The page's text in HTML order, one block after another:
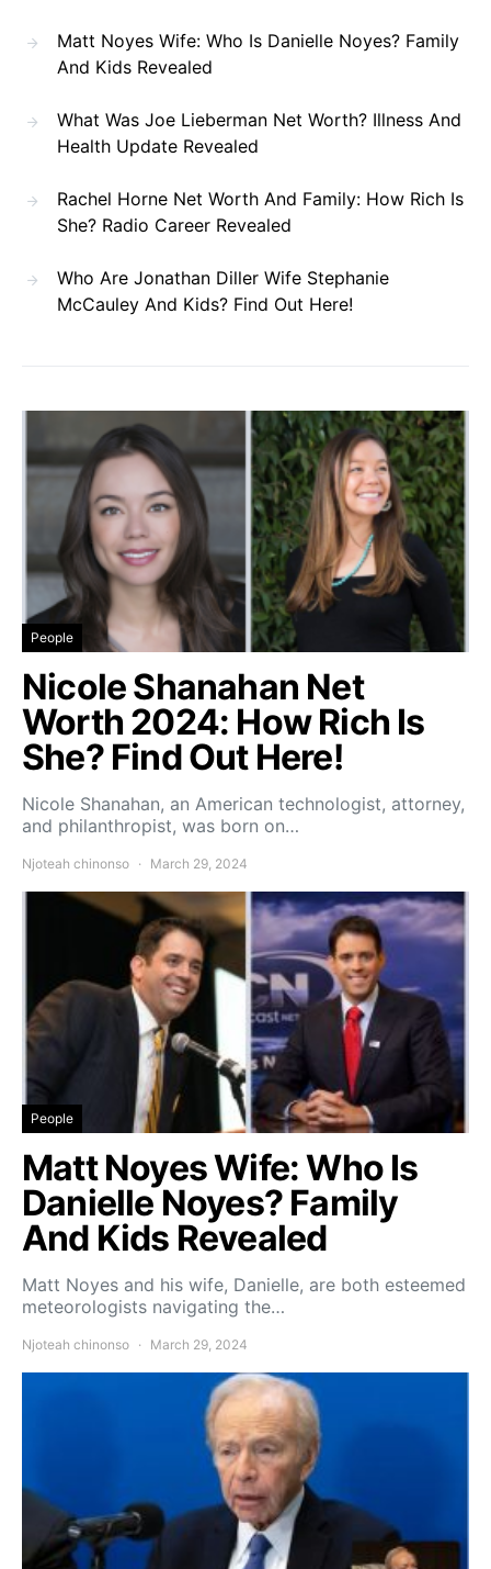
Matt Noyes Wife: Who Is Danielle Noyes? Family
And Kids Revealed
What Was Joe Lieberman Net Worth? Illness And
Health Update Revealed
Rachel Horne Net Worth And Family: How Rich Is
She? Radio Career Revealed
Who Are Jonathan Diller Wife Stephanie
McCauley And Kids? Find Out Here!
People
Nicole Shanahan Net
Worth 2024: How Rich Is
She? Find Out Here!
Nicole Shanahan, an American technologist, attorney,
and philanthropist, was born on…
Njoteah chinonso March 29, 2024
People
Matt Noyes Wife: Who Is
Danielle Noyes? Family
And Kids Revealed
Matt Noyes and his wife, Danielle, are both esteemed
meteorologists navigating the…
Njoteah chinonso March 29, 2024